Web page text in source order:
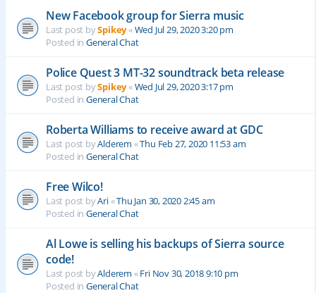
New Facebook group for Sierra music
Last post bySpikey«Wed Jul 29, 2020 3:20 pm
Posted in General Chat
Police Quest 3 MT-32 soundtrack beta release
Last post bySpikey«Wed Jul 29, 2020 3:17 pm
Posted in General Chat
Roberta Williams to receive award at GDC
Last post byAlderem «Thu Feb 27, 2020 11:53 am
Posted in General Chat
Free Wilco!
Last post byAri«Thu Jan 30, 2020 2:45 am
Posted in General Chat
Al Lowe is selling his backups of Sierra source
code!
Last post byAlderem «Fri Nov 30, 2018 9:10 pm
Posted in General Chat